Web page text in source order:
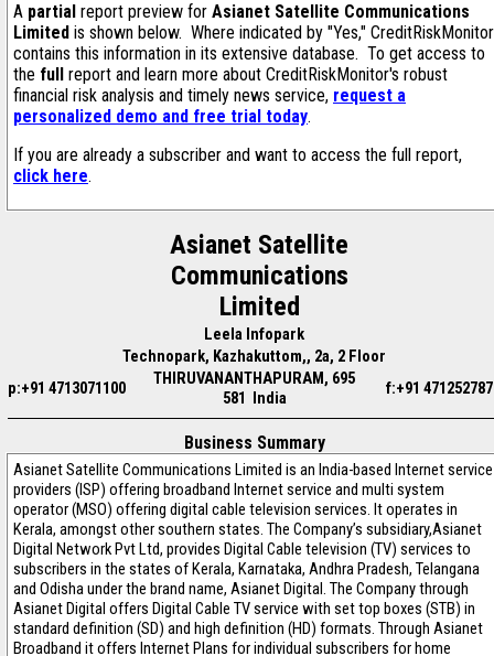
A partial report preview for Asianet Satellite Communications
Limited is shown below. Where indicated by "Yes," CreditRiskMonitor
contains this information in its extensive database. To get access to
the full report and learn more about CreditRiskMonitor's robust
financial risk analysis and timely news service, request a
personalized demo and free trial today.
If you are already a subscriber and want to access the full report,
click here.
Asianet Satellite
Communications
Limited
Leela Infopark
Technopark, Kazhakuttom,, 2a, 2 Floor
p:+91 4713071100
THIRUVANANTHAPURAM, 695
581 India
f:+91
Business Summary
Asianet Satellite Communications Limited is an India-based Internet service
providers (ISP) offering broadband Internet service and multi system
operator (MSO) offering digital cable television services. It operates in
Kerala, amongst other southern states. The Company’s subsidiary,Asianet
Digital Network Pvt Ltd, provides Digital Cable television (TV) services to
subscribers in the states of Kerala, Karnataka, Andhra Pradesh, Telangana
and Odisha under the brand name, Asianet Digital. The Company through
Asianet Digital offers Digital Cable TV service with set top boxes (STB) in
standard definition (SD) and high definition (HD) formats. Through Asianet
Broadband it offers Internet Plans for individual subscribers for home